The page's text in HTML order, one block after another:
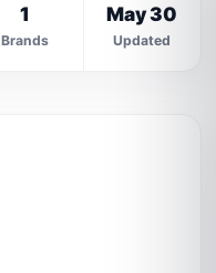
1
Brands
May 30
Updated